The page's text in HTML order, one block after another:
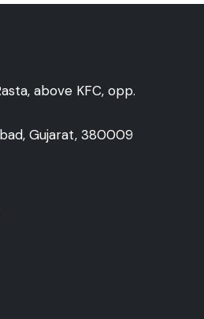
above KFC, opp.
Gujarat, 380009